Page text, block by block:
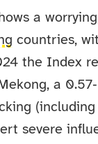
a
countries,
the Index
a
severe